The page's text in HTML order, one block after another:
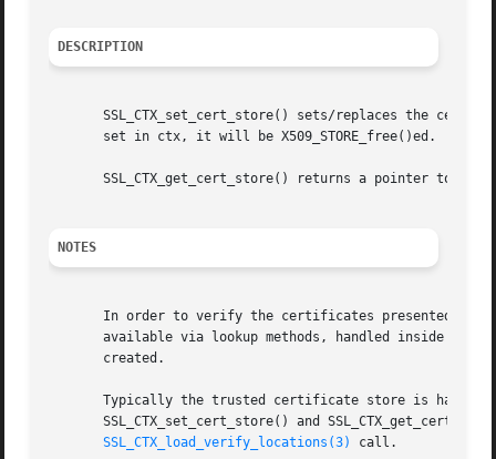
DESCRIPTION
SSL_CTX_set_cert_store() sets/replaces the
       set in ctx, it will be X509_STORE_free()ed.
SSL_CTX_get_cert_store() returns a pointer to the
NOTES
In order to verify the certificates presented by
available via lookup methods, handled inside the
       created.
Typically the trusted certificate store is
SSL_CTX_set_cert_store() and
SSL_CTX_load_verify_locations(3)
call.